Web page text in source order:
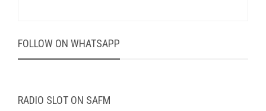
FOLLOW ON WHATSAPP
RADIO SLOT ON SAFM